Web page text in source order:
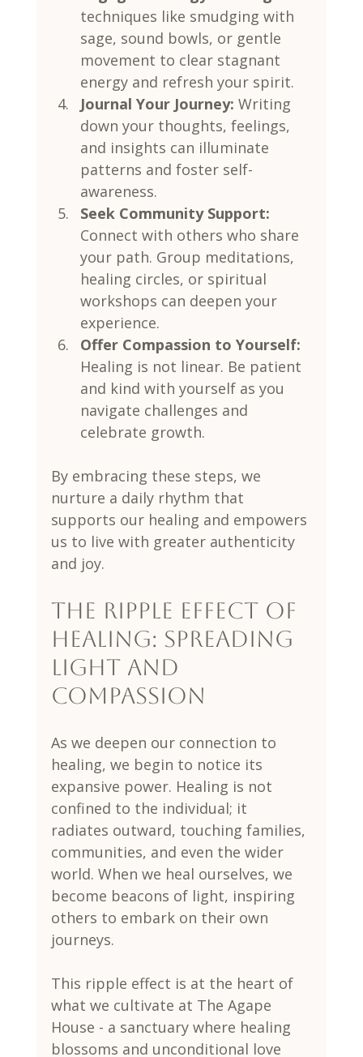
techniques like smudging with
sage, sound bowls, or gentle
movement to clear stagnant
energy and refresh your spirit.
Journal Your Journey: Writing
down your thoughts, feelings,
and insights can illuminate
patterns and foster self-
awareness.
Seek Community Support:
Connect with others who share
your path. Group meditations,
healing circles, or spiritual
workshops can deepen your
experience.
Offer Compassion to Yourself:
Healing is not linear. Be patient
and kind with yourself as you
navigate challenges and
celebrate growth.
By embracing these steps, we
nurture a daily rhythm that
supports our healing and empowers
us to live with greater authenticity
and joy.
The Ripple Effect of
Healing: Spreading
Light and
Compassion
As we deepen our connection to
healing, we begin to notice its
expansive power. Healing is not
confined to the individual; it
radiates outward, touching families,
communities, and even the wider
world. When we heal ourselves, we
become beacons of light, inspiring
others to embark on their own
journeys.
This ripple effect is at the heart of
what we cultivate at The Agape
House - a sanctuary where healing
blossoms and unconditional love